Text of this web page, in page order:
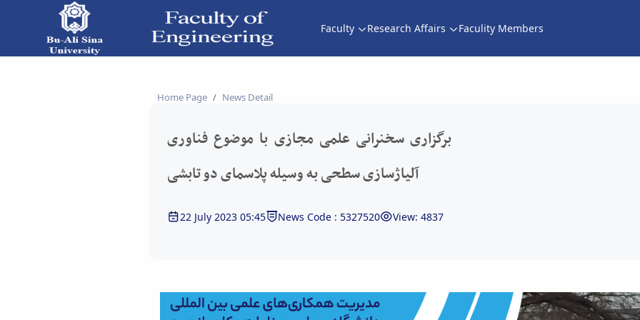
Faculty Research Affairs Faculity Members
مجازی با موضوع فناوری آلیاژسازی سطحی به وسیله پلاسمای دو تابشی - دانشکده فنی و مهندسی
Home Page News Detail
برگزاری سخنرانی علمی مجازی با موضوع فناوری
آلیاژسازی سطحی به وسیله پلاسمای دو تابشی
22 July 2023 05:45 News Code : 5327520 View: 4837